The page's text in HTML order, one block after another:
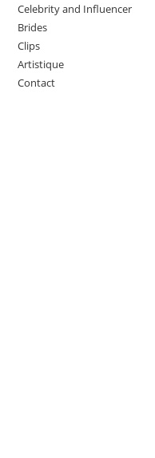
Celebrity and Influencer
Brides
Clips
Artistique
Contact